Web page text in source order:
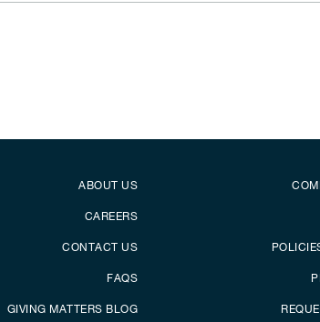
footerABOUT US
CAREERS
CONTACT US
FAQS
GIVING MATTERS BLOG
Footer